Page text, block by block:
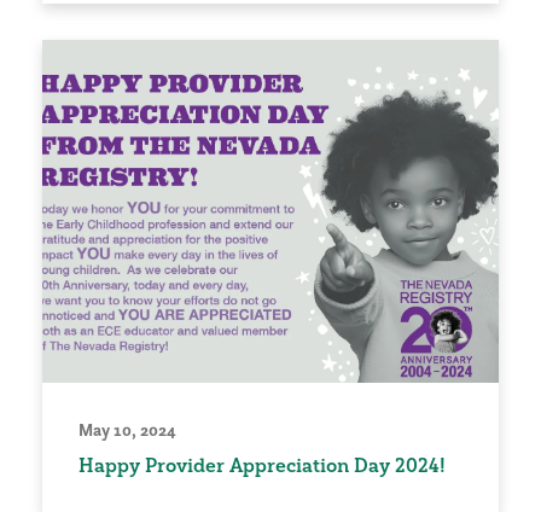
May 10, 2024
Happy Provider Appreciation Day 2024!